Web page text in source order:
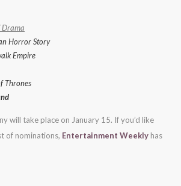
Drama
Horror Story
Empire
Thrones
will take place on January 15. If you’d like
of nominations, Entertainment Weekly has